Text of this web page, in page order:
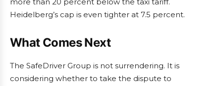
Heidelberg’s cap is even tighter at 7.5 percent.
What Comes Next
The SafeDriver Group is not surrendering. It is
considering whether to take the dispute to